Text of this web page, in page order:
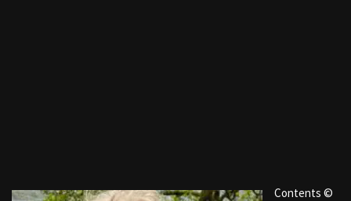
Contents ©